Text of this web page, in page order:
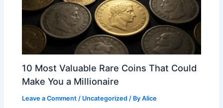
10 Most Valuable Rare Coins That Could
Make You a Millionaire
Leave a Comment / Uncategorized / ByAlice